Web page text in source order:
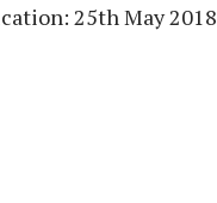
25th May 2018